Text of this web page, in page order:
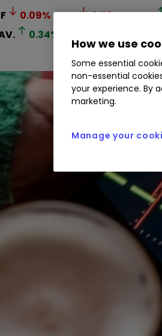
0.09% ABI 0.79% JDW
0.34%
How we use
Some essential
non-essential
your experience. By
marketing.
Manage your